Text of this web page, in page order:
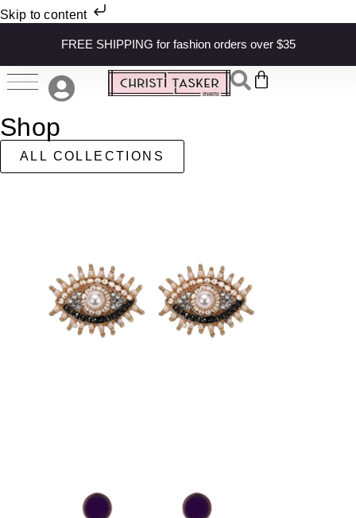
Skip to content
FREE SHIPPING for fashion orders over $35
Shop
ALL COLLECTIONS